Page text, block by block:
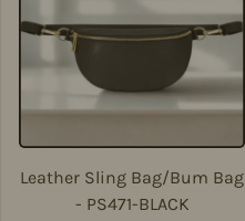
Leather Sling Bag/Bum Bag
- PS471-BLACK